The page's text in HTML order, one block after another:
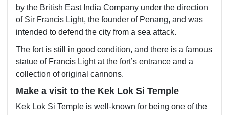
by the British East India Company under the direction
of Sir Francis Light, the founder of Penang, and was
intended to defend the city from a sea attack.
The fort is still in good condition, and there is a famous
statue of Francis Light at the fort’s entrance and a
collection of original cannons.
Make a visit to the Kek Lok Si Temple
Kek Lok Si Temple is well-known for being one of the